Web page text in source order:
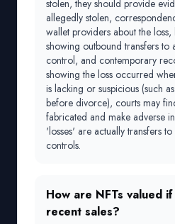
stolen, they should provide
allegedly stolen,
wallet providers about the
showing outbound transfers to
control, and contemporary
showing the loss occurred
is lacking or suspicious (such
before divorce), courts may
fabricated and make adverse
'losses' are actually transfers
controls.
How are NFTs valued
recent sales?